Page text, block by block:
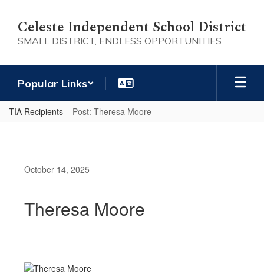
main
content
Celeste Independent School District
SMALL DISTRICT, ENDLESS OPPORTUNITIES
Popular Links
TIA Recipients Post: Theresa Moore
October 14, 2025
Theresa Moore